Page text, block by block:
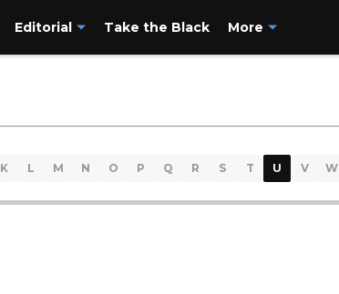
Editorial Take the Black More
K L M N O P Q R S T U V W